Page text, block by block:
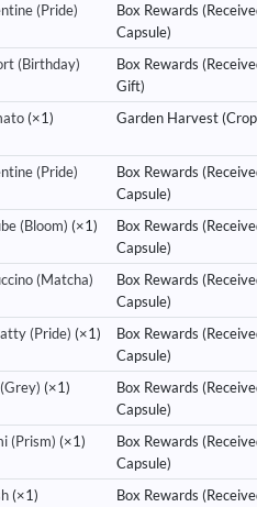
(Pride)
Box Rewards
Capsule)
(Birthday)
Box Rewards
Gift)
(×1) Garden Harvest
(Pride)
Box Rewards
Capsule)
(Bloom) (×1)
Box Rewards
Capsule)
(Matcha)
Box Rewards
Capsule)
(Pride) (×1)
Box Rewards
Capsule)
(×1)
Box Rewards
Capsule)
(Prism) (×1)
Box Rewards
Capsule)
(×1)
Box Rewards